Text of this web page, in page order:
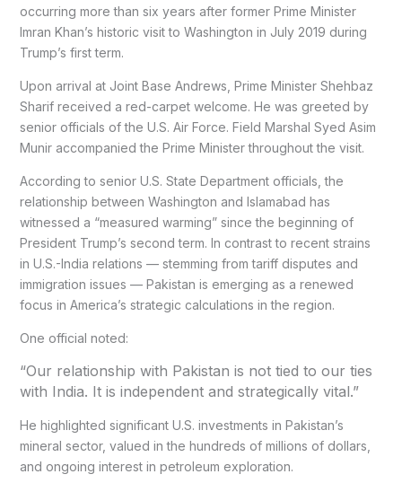
occurring more than six years after former Prime Minister
Imran Khan’s historic visit to Washington in July 2019 during
Trump’s first term.
Upon arrival at Joint Base Andrews, Prime Minister Shehbaz
Sharif received a red-carpet welcome. He was greeted by
senior officials of the U.S. Air Force. Field Marshal Syed Asim
Munir accompanied the Prime Minister throughout the visit.
According to senior U.S. State Department officials, the
relationship between Washington and Islamabad has
witnessed a “measured warming” since the beginning of
President Trump’s second term. In contrast to recent strains
in U.S.-India relations — stemming from tariff disputes and
immigration issues — Pakistan is emerging as a renewed
focus in America’s strategic calculations in the region.
One official noted:
“Our relationship with Pakistan is not tied to our ties
with India. It is independent and strategically vital.”
He highlighted significant U.S. investments in Pakistan’s
mineral sector, valued in the hundreds of millions of dollars,
and ongoing interest in petroleum exploration.